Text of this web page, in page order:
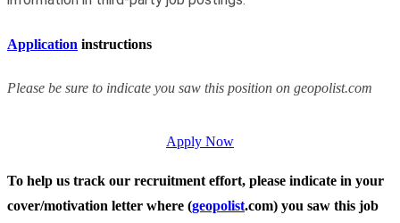
Application instructions
Please be sure to indicate you saw this position on geopolist.com
Apply Now
To help us track our recruitment effort, please indicate in your
cover/motivation letter where (geopolist.com) you saw this job